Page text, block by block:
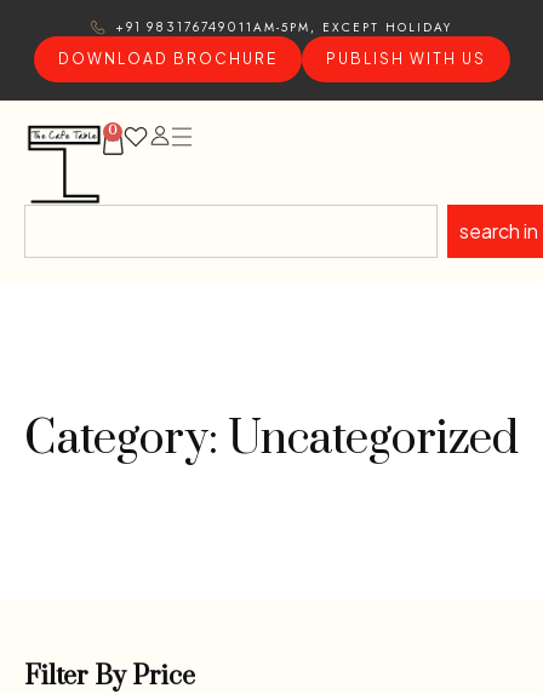
+91 9831767490 11AM-5PM, EXCEPT HOLIDAY
DOWNLOAD BROCHURE
PUBLISH WITH US
0
search in
Category: Uncategorized
Filter By Price